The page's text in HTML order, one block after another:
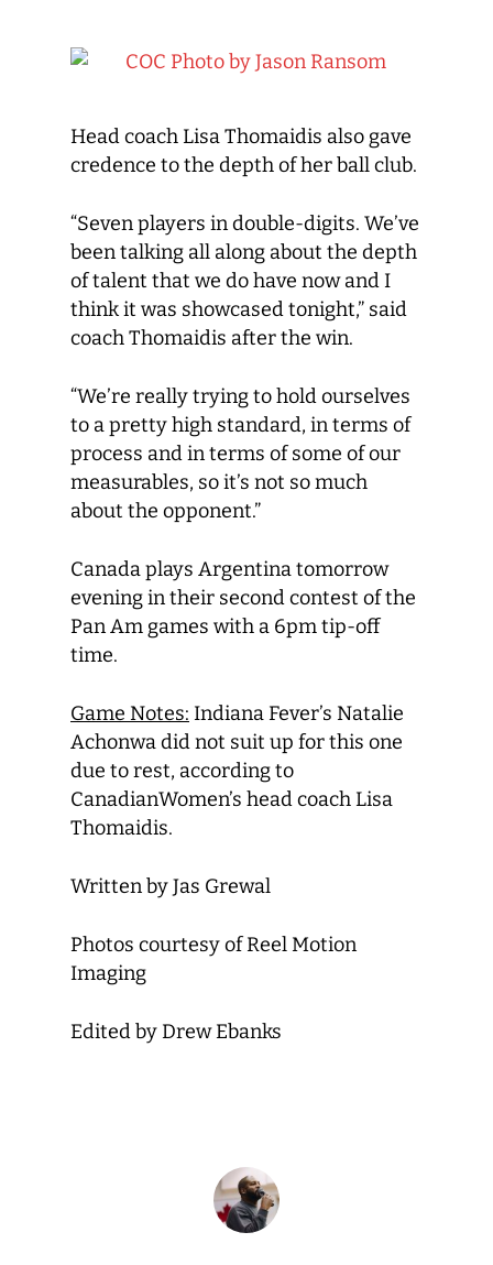
Head coach Lisa Thomaidis also gave
credence to the depth of her ball club.
“Seven players in double-digits. We’ve
been talking all along about the depth
of talent that we do have now and I
think it was showcased tonight,” said
coach Thomaidis after the win.
“We’re really trying to hold ourselves
to a pretty high standard, in terms of
process and in terms of some of our
measurables, so it’s not so much
about the opponent.”
Canada plays Argentina tomorrow
evening in their second contest of the
Pan Am games with a 6pm tip-off
time.
Game Notes: Indiana Fever’s Natalie
Achonwa did not suit up for this one
due to rest, according to
CanadianWomen’s head coach Lisa
Thomaidis.
Written by Jas Grewal
Photos courtesy of Reel Motion
Imaging
Edited by Drew Ebanks